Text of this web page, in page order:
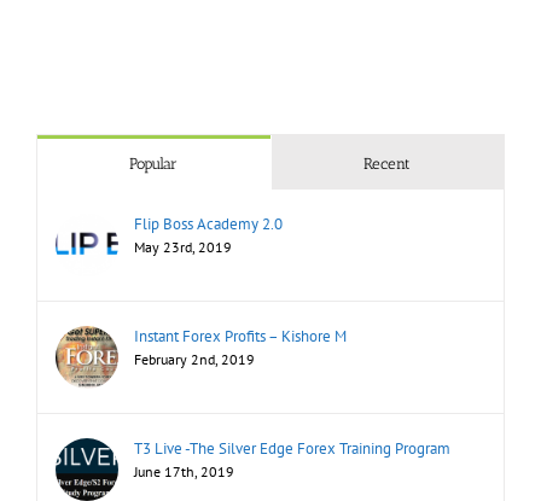
Popular Recent
Flip Boss Academy 2.0
May 23rd, 2019
Instant Forex Profits – Kishore M
February 2nd, 2019
T3 Live -The Silver Edge Forex Training Program
June 17th, 2019